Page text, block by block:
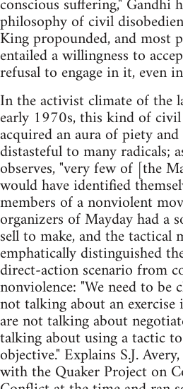
conscious suffering," Gandhi
philosophy of civil
King propounded, and most
entailed a willingness to
refusal to engage in it, even
In the activist climate of the
early 1970s, this kind of
acquired an aura of piety
distasteful to many radicals;
observes, "very few of [the
would have identified
members of a nonviolent
organizers of Mayday had a
sell to make, and the tactical
emphatically distinguished
direct-action scenario from
nonviolence: "We need to be
not talking about an
are not talking about
talking about using a tactic
objective." Explains S.J.
with the Quaker Project on